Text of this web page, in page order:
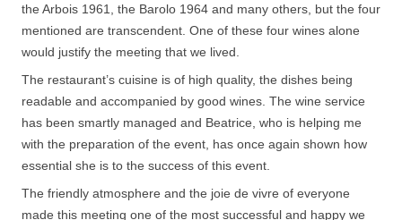
the Arbois 1961, the Barolo 1964 and many others, but the four
mentioned are transcendent. One of these four wines alone
would justify the meeting that we lived.
The restaurant’s cuisine is of high quality, the dishes being
readable and accompanied by good wines. The wine service
has been smartly managed and Beatrice, who is helping me
with the preparation of the event, has once again shown how
essential she is to the success of this event.
The friendly atmosphere and the joie de vivre of everyone
made this meeting one of the most successful and happy we